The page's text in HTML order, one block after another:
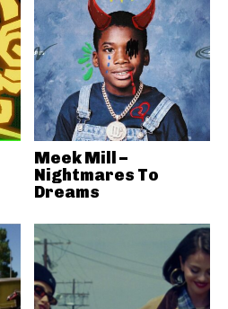
Meek Mill –
Nightmares To
Dreams